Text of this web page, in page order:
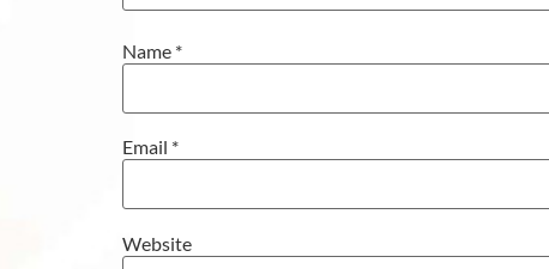
Name *
Email *
Website